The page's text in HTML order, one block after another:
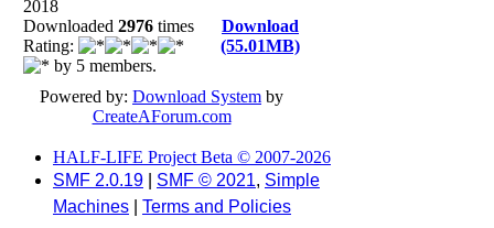
2018
Downloaded 2976 times
Rating:
by 5 members.
Download
(55.01MB)
Powered by: Download System by
CreateAForum.com
HALF-LIFE Project Beta © 2007-2026
SMF 2.0.19
SMF © 2021, Simple
Machines
Terms and Policies